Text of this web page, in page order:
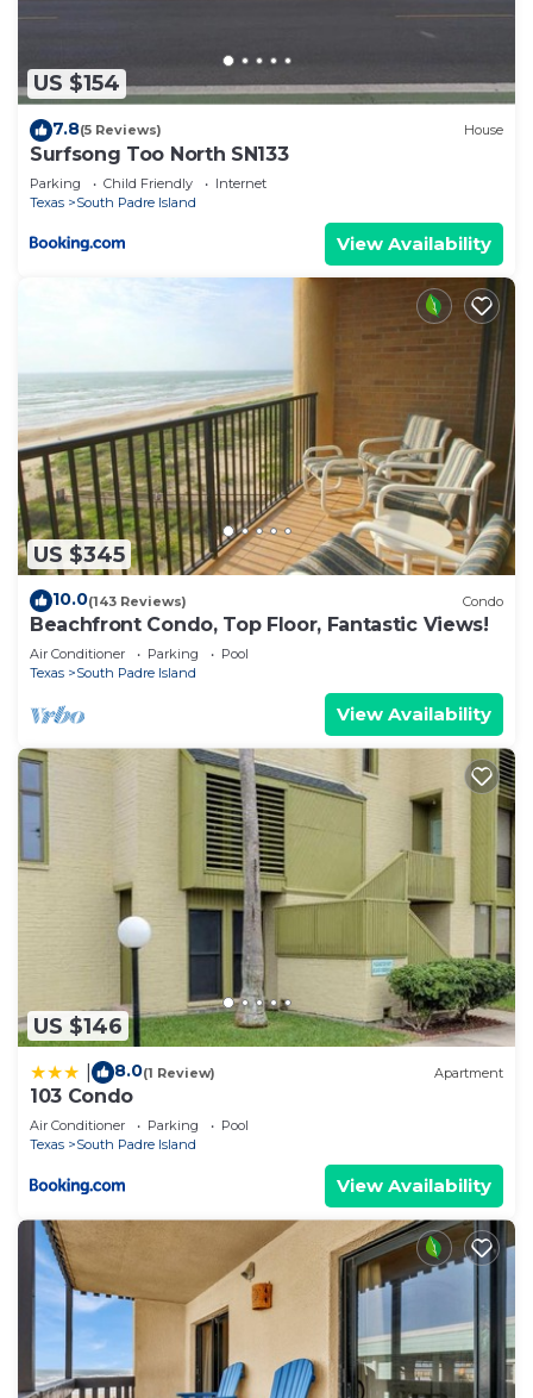
US $154
7.8(5 Reviews) House
Surfsong Too North SN133
Parking Child Friendly
Internet
Texas
South Padre Island
View Availability
US $345
10.0(143 Reviews) Condo
Beachfront Condo, Top Floor, Fantastic Views!
Air Conditioner Parking
Pool
Texas
South Padre Island
View Availability
US $146
8.0(1 Review) Apartment
103 Condo
Air Conditioner Parking
Pool
Texas
South Padre Island
View Availability